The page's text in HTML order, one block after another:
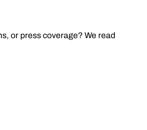
or press coverage? We read